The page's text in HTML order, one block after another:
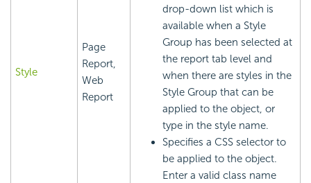
Style
Page
Report,
Web
Report
drop-down list which is
available when a Style
Group has been selected at
the report tab level and
when there are styles in the
Style Group that can be
applied to the object, or
type in the style name.
Specifies a CSS selector to
be applied to the object.
Enter a valid class name